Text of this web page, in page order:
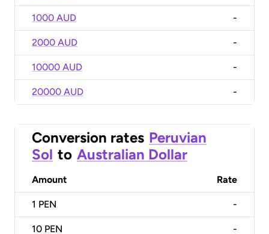
1000 AUD -
2000 AUD -
10000 AUD -
20000 AUD -
Conversion rates Peruvian
Sol to Australian Dollar
Amount Rate
1 PEN -
10 PEN -